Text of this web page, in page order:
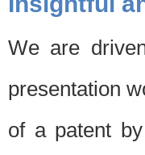
We are
presentation
of a patent